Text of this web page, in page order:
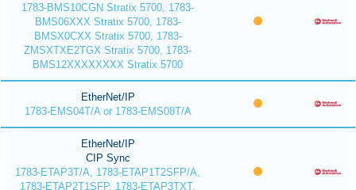
1783-BMS10CGN Stratix 5700, 1783-
BMS06XXX Stratix 5700, 1783-
BMSX0CXX Stratix 5700, 1783-
ZMSXTXE2TGX Stratix 5700, 1783-
BMS12XXXXXXXX Stratix 5700
EtherNet/IP
1783-EMS04T/A or 1783-EMS08T/A
EtherNet/IP
CIP Sync
1783-ETAP3T/A, 1783-ETAP1T2SFP/A,
1783-ETAP2T1SFP, 1783-ETAP3TXT,